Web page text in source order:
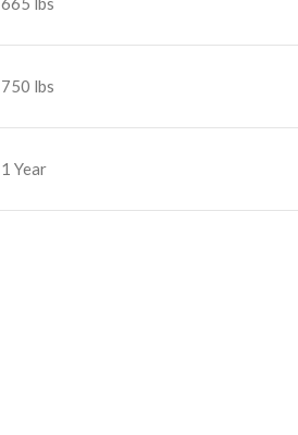
750 lbs
1 Year